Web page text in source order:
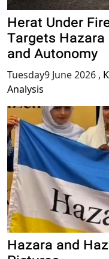
Herat Under
Targets
and Autonomy
Tuesday9 June 2026 ,
Analysis
Hazara and